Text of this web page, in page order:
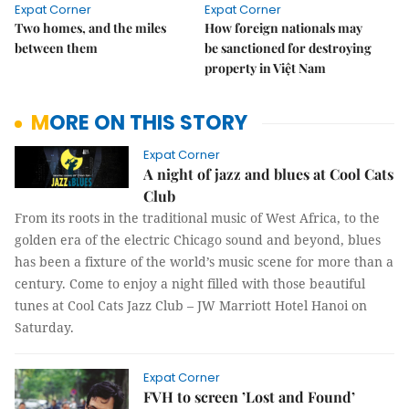
Expat Corner
Two homes, and the miles
between them
Expat Corner
How foreign nationals may
be sanctioned for destroying
property in Việt Nam
MORE ON THIS STORY
Expat Corner
A night of jazz and blues at Cool Cats
Club
From its roots in the traditional music of West Africa, to the
golden era of the electric Chicago sound and beyond, blues
has been a fixture of the world’s music scene for more than a
century. Come to enjoy a night filled with those beautiful
tunes at Cool Cats Jazz Club – JW Marriott Hotel Hanoi on
Saturday.
Expat Corner
FVH to screen ’Lost and Found’